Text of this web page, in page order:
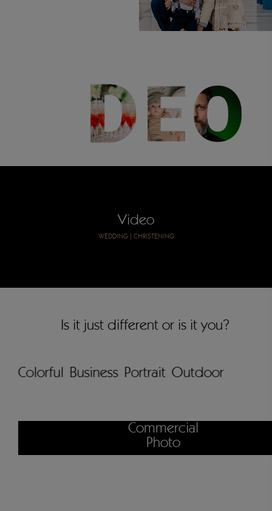
Video
WEDDING| CHRISTENING
Is it just different or is it you?
Commercial
Photo
Colorful Business Portrait Outdoor